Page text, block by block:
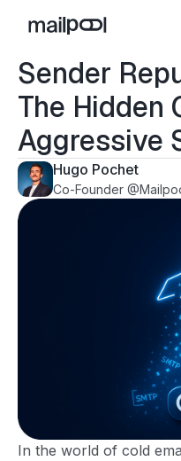
Sender
The Hidden
Aggressive
Hugo Pochet
Co-Founder
In the world of cold